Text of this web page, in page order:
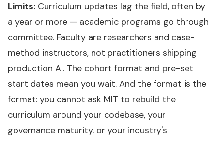
Limits: Curriculum updates lag the field, often by
a year or more — academic programs go through
committee. Faculty are researchers and case-
method instructors, not practitioners shipping
production AI. The cohort format and pre-set
start dates mean you wait. And the format is the
format: you cannot ask MIT to rebuild the
curriculum around your codebase, your
governance maturity, or your industry's